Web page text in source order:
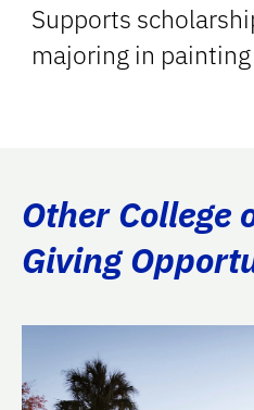
Supports
majoring in painting
Other College
Giving